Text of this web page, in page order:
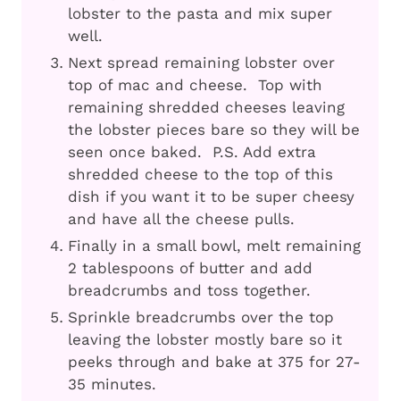
lobster to the pasta and mix super
well.
Next spread remaining lobster over
top of mac and cheese. Top with
remaining shredded cheeses leaving
the lobster pieces bare so they will be
seen once baked. P.S. Add extra
shredded cheese to the top of this
dish if you want it to be super cheesy
and have all the cheese pulls.
Finally in a small bowl, melt remaining
2 tablespoons of butter and add
breadcrumbs and toss together.
Sprinkle breadcrumbs over the top
leaving the lobster mostly bare so it
peeks through and bake at 375 for 27-
35 minutes.